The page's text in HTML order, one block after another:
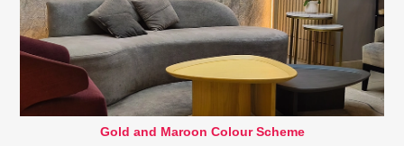
Gold and Maroon Colour Scheme